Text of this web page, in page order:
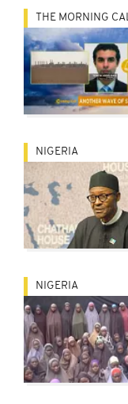
THE MORNING
NIGERIA
NIGERIA